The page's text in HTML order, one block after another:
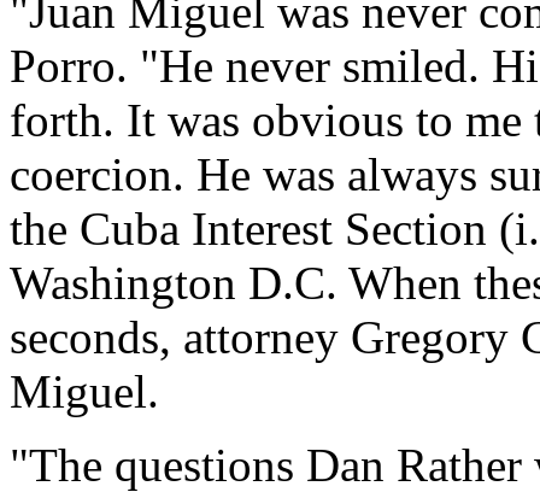
"Juan Miguel was never
Porro. "He never smiled.
forth. It was obvious to me
coercion. He was always
the Cuba Interest Section
Washington D.C. When
seconds, attorney Gregory
Miguel.
"The questions Dan